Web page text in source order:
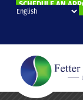
SCHEDULE AN